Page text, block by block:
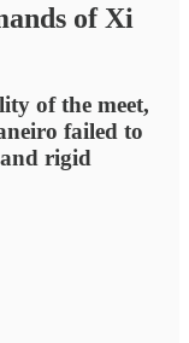
of Xi
of the meet,
failed to
rigid